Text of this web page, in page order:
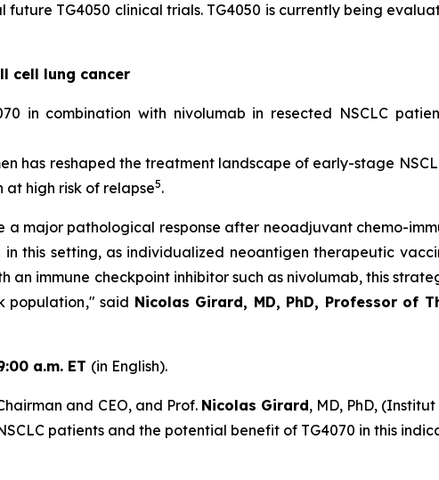
TG4050 clinical trials. TG4050 is currently being
cell lung cancer
in combination with nivolumab in resected NSCLC
has reshaped the treatment landscape of early-stage
at high risk of relapse5.
major pathological response after neoadjuvant chemo-
this setting, as individualized neoantigen therapeutic
immune checkpoint inhibitor such as nivolumab, this
population," said Nicolas Girard, MD, PhD, Professor of
a.m. ET (in English).
and CEO, and Prof. Nicolas Girard, MD, PhD,
patients and the potential benefit of TG4070 in this